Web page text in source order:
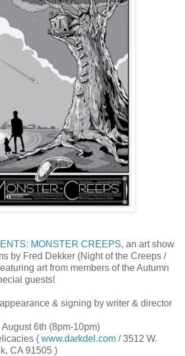
MONSTER CREEPS, an art show
by Fred Dekker (Night of the Creeps /
art from members of the Autumn
guests!
& signing by writer & director
6th (8pm-10pm)
( www.darkdel.com / 3512 W.
CA 91505 )